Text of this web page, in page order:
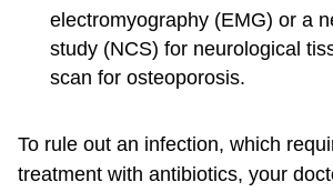
electromyography (EMG) or a
study (NCS) for neurological
scan for osteoporosis.
To rule out an infection, which
treatment with antibiotics, your